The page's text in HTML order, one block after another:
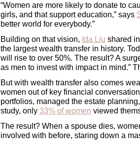
“Women are more likely to donate to
girls, and that support education,” says
better world for everybody.”
Building on that vision, Ida Liu shared
the largest wealth transfer in history.
will rise to over 50%. The result? A
as men to invest with impact in mind.”
But with wealth transfer also comes
women out of key financial
portfolios, managed the estate
study, only 33% of women viewed
The result? When a spouse dies,
involved with before, staring down a